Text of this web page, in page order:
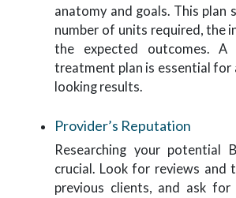
anatomy and goals. This plan
number of units required, the
the expected outcomes. A
treatment plan is essential for
looking results.
Provider’s Reputation
Researching your potential
crucial. Look for reviews and
previous clients, and ask